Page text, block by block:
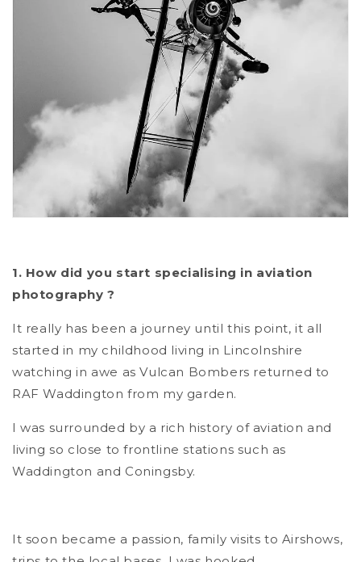
1. How did you start specialising in aviation
photography ?
It really has been a journey until this point, it all
started in my childhood living in Lincolnshire
watching in awe as Vulcan Bombers returned to
RAF Waddington from my garden.
I was surrounded by a rich history of aviation and
living so close to frontline stations such as
Waddington and Coningsby.
It soon became a passion, family visits to Airshows,